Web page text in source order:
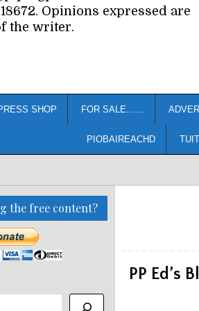
Opinions expressed are
the writer.
SHOP FOR SALE……
PIOBAIREACHD
PP Ed’s
the free content?